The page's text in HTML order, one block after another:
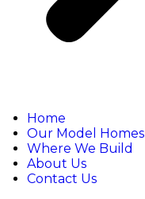
Home
Our Model Homes
Where We Build
About Us
Contact Us